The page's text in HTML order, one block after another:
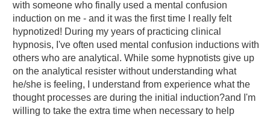
with someone who finally used a mental confusion
induction on me - and it was the first time I really felt
hypnotized! During my years of practicing clinical
hypnosis, I've often used mental confusion inductions with
others who are analytical. While some hypnotists give up
on the analytical resister without understanding what
he/she is feeling, I understand from experience what the
thought processes are during the initial induction?and I'm
willing to take the extra time when necessary to help